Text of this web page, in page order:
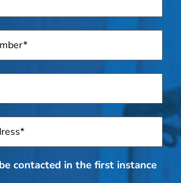
contacted in the first instance